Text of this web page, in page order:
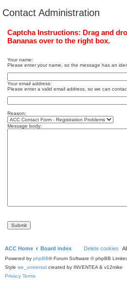
Contact Administration
Captcha Instructions: Drag and
Bananas over to the right box.
Your name:
Please enter your name, so the message has an
Your email address:
Please enter a valid email address, so we can
Reason:
Message body:
ACC Home Board index Delete cookies
Powered by phpBB® Forum Software © phpBB
Style we_universal created by INVENTEA & v12mike
Privacy Terms